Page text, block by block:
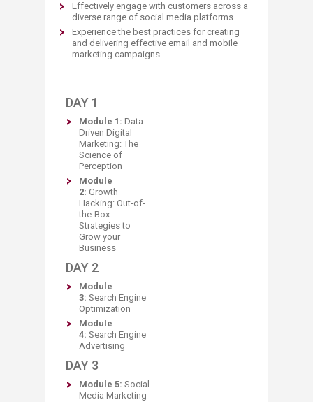
Effectively engage with customers across a
diverse range of social media platforms
Experience the best practices for creating
and delivering effective email and mobile
marketing campaigns
DAY 1
Module 1: Data-
Driven Digital
Marketing: The
Science of
Perception
Module
2: Growth
Hacking: Out-of-
the-Box
Strategies to
Grow your
Business
DAY 2
Module
3: Search Engine
Optimization
Module
4: Search Engine
Advertising
​DAY 3
Module 5: Social
Media Marketing